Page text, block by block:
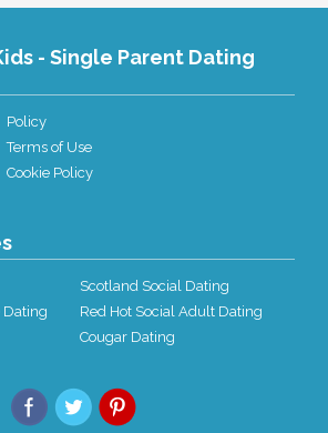
- Single Parent Dating
Policy
Terms of Use
Cookie Policy
Dating
Scotland Social Dating
Red Hot Social Adult Dating
Cougar Dating